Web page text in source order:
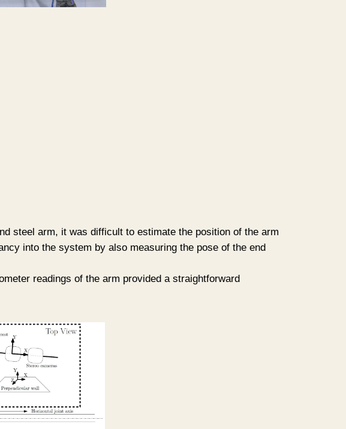
steel arm, it was difficult to estimate the position of the arm
into the system by also measuring the pose of the end
readings of the arm provided a straightforward